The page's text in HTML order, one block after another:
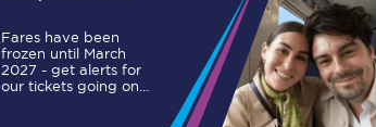
Scarborough to York
Manchester Piccadilly to Edinburgh
Fares have been
frozen until March
2027 - get alerts for
our tickets going on